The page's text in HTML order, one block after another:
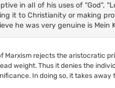
in all of his uses of "God",
it to Christianity or making
he was very genuine is Mein
Marxism rejects the aristocratic
weight. Thus it denies the
In doing so, it takes